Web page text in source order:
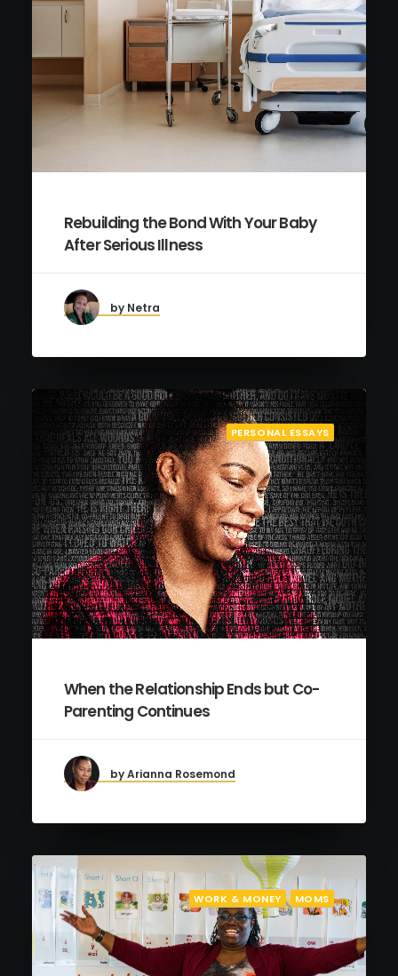
Rebuilding the Bond With Your Baby
After Serious Illness
by Netra
PERSONAL ESSAYS
When the Relationship Ends but Co-
Parenting Continues
by Arianna Rosemond
WORK & MONEY MOMS